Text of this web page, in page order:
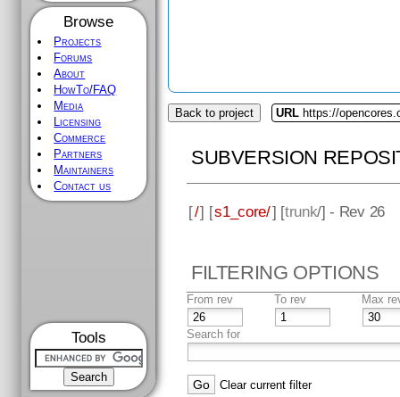
Browse
Projects
Forums
About
HowTo/FAQ
Media
Licensing
Commerce
Partners
Maintainers
Contact us
Tools
Back to project URL https://
SUBVERSION
[/] [s1_core/] [trunk/] - Rev 26
FILTERING OPTIONS
From rev To rev Max
Search for
Clear current filter